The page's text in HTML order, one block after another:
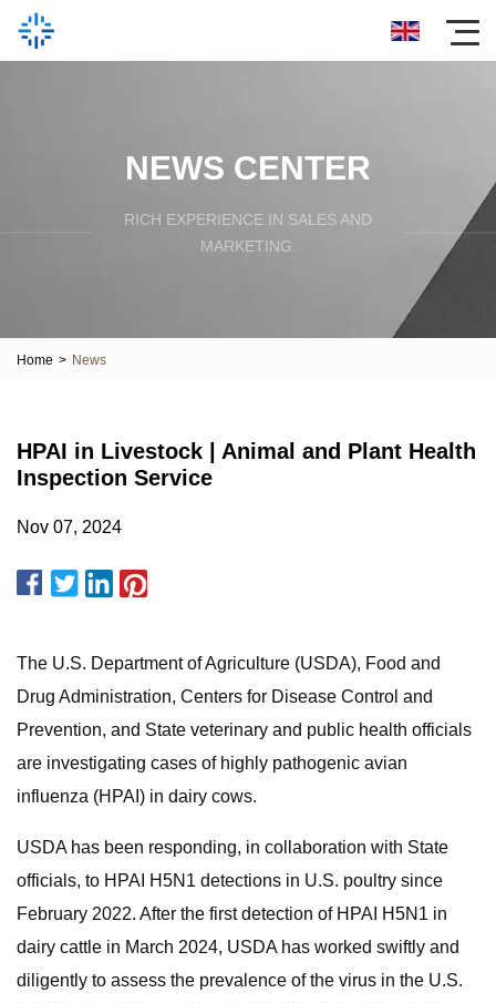
NEWS CENTER
RICH EXPERIENCE IN SALES AND
MARKETING.
Home > News
HPAI in Livestock | Animal and Plant Health
Inspection Service
Nov 07, 2024
The U.S. Department of Agriculture (USDA), Food and
Drug Administration, Centers for Disease Control and
Prevention, and State veterinary and public health officials
are investigating cases of highly pathogenic avian
influenza (HPAI) in dairy cows.
USDA has been responding, in collaboration with State
officials, to HPAI H5N1 detections in U.S. poultry since
February 2022. After the first detection of HPAI H5N1 in
dairy cattle in March 2024, USDA has worked swiftly and
diligently to assess the prevalence of the virus in the U.S.